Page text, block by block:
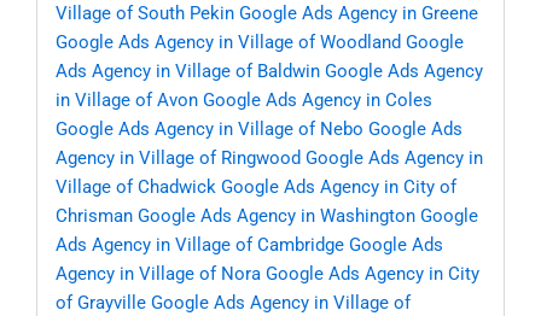
Village of South Pekin Google Ads Agency in Greene
Google Ads Agency in Village of Woodland Google
Ads Agency in Village of Baldwin Google Ads Agency
in Village of Avon Google Ads Agency in Coles
Google Ads Agency in Village of Nebo Google Ads
Agency in Village of Ringwood Google Ads Agency in
Village of Chadwick Google Ads Agency in City of
Chrisman Google Ads Agency in Washington Google
Ads Agency in Village of Cambridge Google Ads
Agency in Village of Nora Google Ads Agency in City
of Grayville Google Ads Agency in Village of